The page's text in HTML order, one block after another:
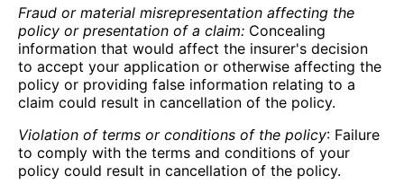
Fraud or material misrepresentation affecting the
policy or presentation of a claim: Concealing
information that would affect the insurer's decision
to accept your application or otherwise affecting the
policy or providing false information relating to a
claim could result in cancellation of the policy.
Violation of terms or conditions of the policy: Failure
to comply with the terms and conditions of your
policy could result in cancellation of the policy.